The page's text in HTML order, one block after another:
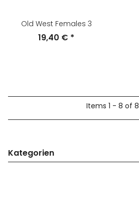
Old West Females 3
19,40 € *
Items 1 - 8 of 8
Kategorien